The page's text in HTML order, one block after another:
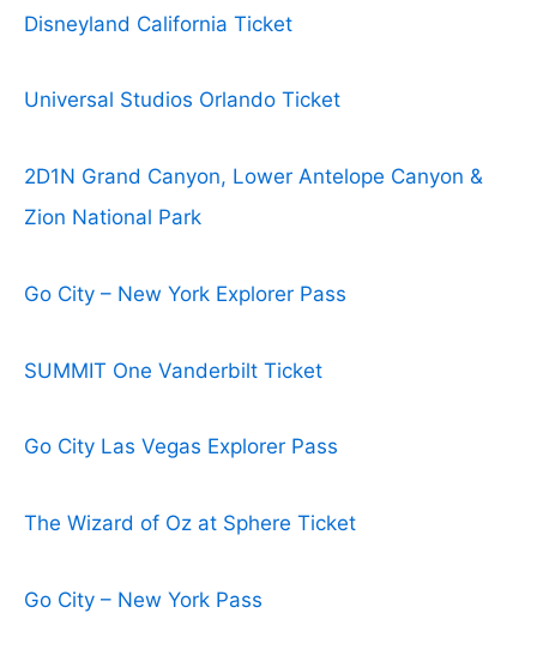
Disneyland California Ticket
Universal Studios Orlando Ticket
2D1N Grand Canyon, Lower Antelope Canyon &
Zion National Park
Go City – New York Explorer Pass
SUMMIT One Vanderbilt Ticket
Go City Las Vegas Explorer Pass
The Wizard of Oz at Sphere Ticket
Go City – New York Pass